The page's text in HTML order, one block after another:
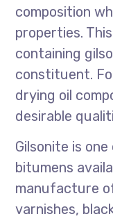
composition
properties.
containing
constituent.
drying oil
desirable
Gilsonite is
bitumens
manufacture
varnishes,